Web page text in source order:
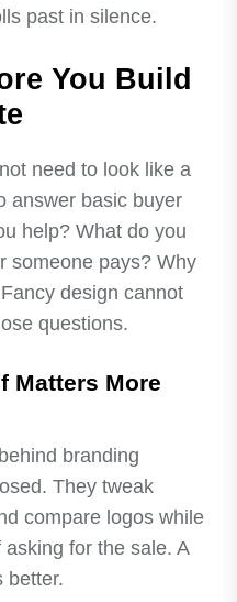
past in silence.
You Build
need to look like a
answer basic buyer
help? What do you
someone pays? Why
design cannot
questions.
Matters More
branding
They tweak
compare logos while
for the sale. A
better.